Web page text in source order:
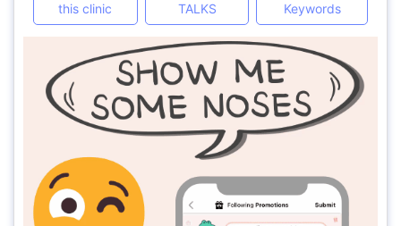
this clinic
TALKS
Keywords